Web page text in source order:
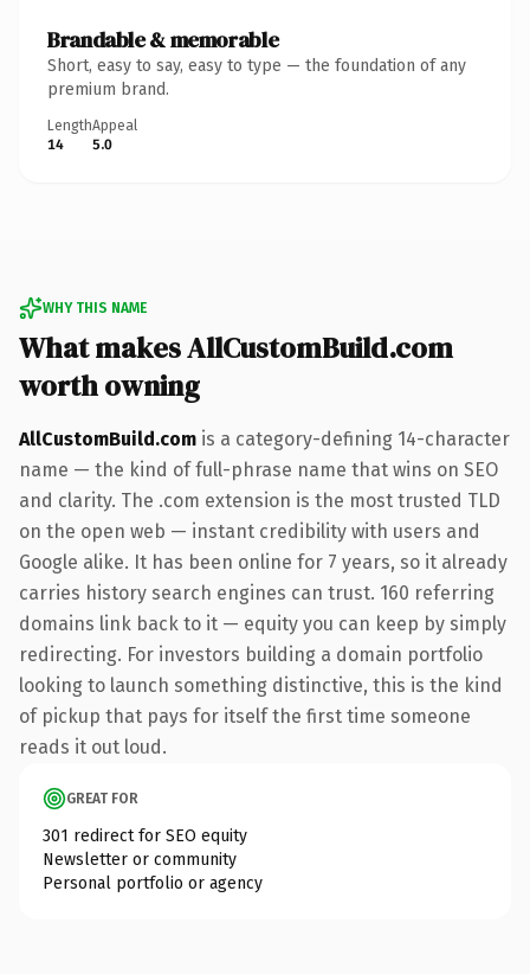
Brandable & memorable
Short, easy to say, easy to type — the foundation of any
premium brand.
Length
14
Appeal
5.0
WHY THIS NAME
What makes AllCustomBuild.com
worth owning
AllCustomBuild.com is a category-defining 14-character
name — the kind of full-phrase name that wins on SEO
and clarity. The .com extension is the most trusted TLD
on the open web — instant credibility with users and
Google alike. It has been online for 7 years, so it already
carries history search engines can trust. 160 referring
domains link back to it — equity you can keep by simply
redirecting. For investors building a domain portfolio
looking to launch something distinctive, this is the kind
of pickup that pays for itself the first time someone
reads it out loud.
GREAT FOR
301 redirect for SEO equity
Newsletter or community
Personal portfolio or agency